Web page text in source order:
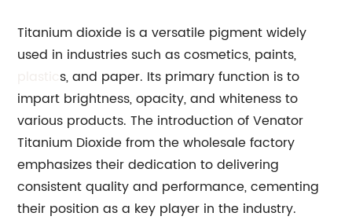
Titanium dioxide is a versatile pigment widely
used in industries such as cosmetics, paints,
s, and paper. Its primary function is to
impart brightness, opacity, and whiteness to
various products. The introduction of Venator
Titanium Dioxide from the wholesale factory
emphasizes their dedication to delivering
consistent quality and performance, cementing
their position as a key player in the industry.